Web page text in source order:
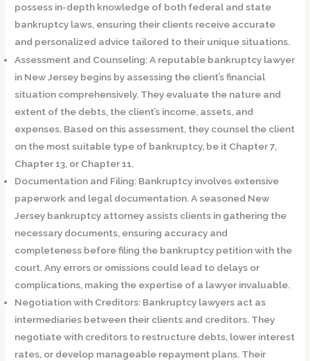
possess in-depth knowledge of both federal and state
bankruptcy laws, ensuring their clients receive accurate
and personalized advice tailored to their unique situations.
Assessment and Counseling:A reputable bankruptcy lawyer
in New Jersey begins by assessing the client’s financial
situation comprehensively. They evaluate the nature and
extent of the debts, the client’s income, assets, and
expenses. Based on this assessment, they counsel the client
on the most suitable type of bankruptcy, be it Chapter 7,
Chapter 13, or Chapter 11.
Documentation and Filing: Bankruptcy involves extensive
paperwork and legal documentation. A seasoned New
Jersey bankruptcy attorney assists clients in gathering the
necessary documents, ensuring accuracy and
completeness before filing the bankruptcy petition with the
court. Any errors or omissions could lead to delays or
complications, making the expertise of a lawyer invaluable.
Negotiation with Creditors: Bankruptcy lawyers act as
intermediaries between their clients and creditors. They
negotiate with creditors to restructure debts, lower interest
rates, or develop manageable repayment plans. Their